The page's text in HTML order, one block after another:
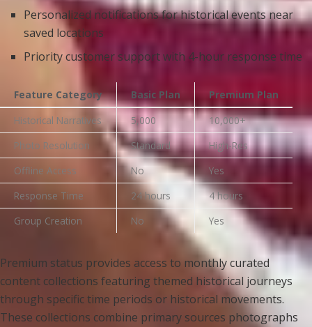
Personalized notifications for historical events near
saved locations
Priority customer support with 4-hour response time
Feature Category Basic Plan
Premium Plan
Historical Narratives
5,000
10,000+
Photo Resolution
Standard
High-Res
Offline Access
No
Yes
Response Time
24 hours
4 hours
Group Creation
No Yes
Premium status provides access to monthly curated
content collections featuring themed historical journeys
through specific time periods or historical movements.
These collections combine primary sources photographs